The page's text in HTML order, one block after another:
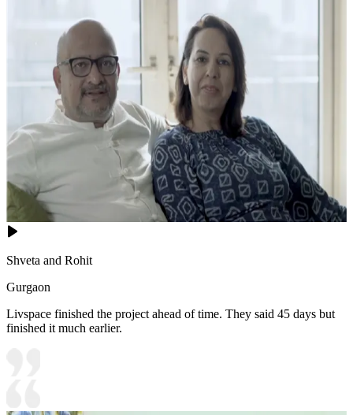
Shveta and Rohit
Gurgaon
Livspace finished the project ahead of time. They said 45 days but
finished it much earlier.